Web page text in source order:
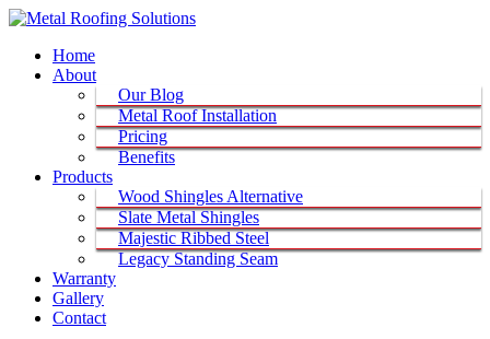
Home
About
Our Blog
Metal Roof Installation
Pricing
Benefits
Products
Wood Shingles Alternative
Slate Metal Shingles
Majestic Ribbed Steel
Legacy Standing Seam
Warranty
Gallery
Contact